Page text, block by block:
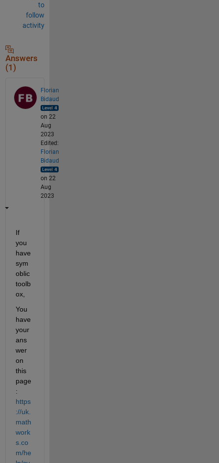
to
follow
activity
Answers
(1)
Florian
Bidaud
on 22
Aug
2023
Edited:
Florian
Bidaud
on 22
Aug
2023
If
you
have
sym
oblic
toolb
ox,
You
have
your
ans
wer
on
this
page
:
https
://uk.
math
work
s.co
m/he